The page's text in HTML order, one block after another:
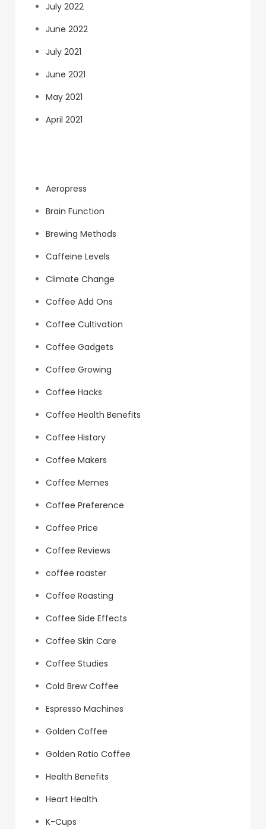
July 2022
June 2022
July 2021
June 2021
May 2021
April 2021
Aeropress
Brain Function
Brewing Methods
Caffeine Levels
Climate Change
Coffee Add Ons
Coffee Cultivation
Coffee Gadgets
Coffee Growing
Coffee Hacks
Coffee Health Benefits
Coffee History
Coffee Makers
Coffee Memes
Coffee Preference
Coffee Price
Coffee Reviews
coffee roaster
Coffee Roasting
Coffee Side Effects
Coffee Skin Care
Coffee Studies
Cold Brew Coffee
Espresso Machines
Golden Coffee
Golden Ratio Coffee
Health Benefits
Heart Health
K-Cups